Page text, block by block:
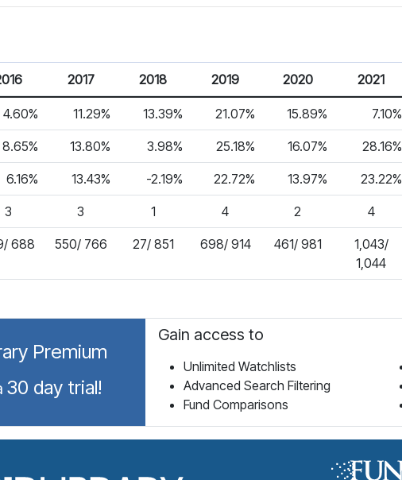
2017 2018 2019 2020 2021
4.60% 11.29% 13.39% 21.07% 15.89% 7.10%
8.65% 13.80% 3.98% 25.18% 16.07% 28.16%
6.16% 13.43% -2.19% 22.72% 13.97% 23.22%
3 3 1 4 2 4
688 550/ 766 27/ 851 698/ 914 461/ 981
1,043/
1,044
Premium
30 day trial!
Gain access to
Unlimited Watchlists
Advanced Search Filtering
Fund Comparisons
Fund Library Home Page